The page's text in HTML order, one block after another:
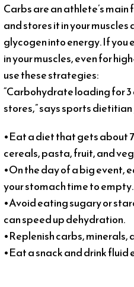
Carbs are an athlete’s
and stores it in your
glycogen into energy. If you
in your muscles, even for
use these strategies:
“Carbohydrate loading for
stores,” says sports
•Eat a diet that gets about
cereals, pasta, fruit, and
•On the day of a big event,
your stomach time to empty.
•Avoid eating sugary or
can speed up dehydration.
•Replenish carbs, minerals,
•Eat a snack and drink fluid